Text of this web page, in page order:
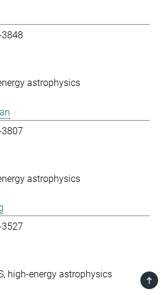
astrophysics
astrophysics
high-energy astrophysics
TOP